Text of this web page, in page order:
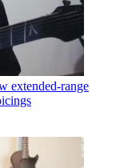
extended-range